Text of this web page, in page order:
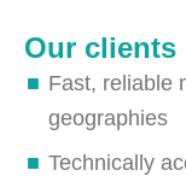
Our
Fast, reliable
geographies
Technically